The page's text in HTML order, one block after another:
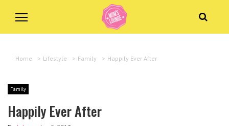
Home > Lifestyle > Family > Happily Ever After
Family
Happily Ever After